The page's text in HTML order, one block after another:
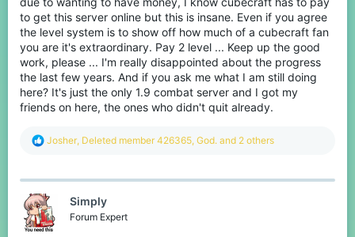
to get this server online but this is insane. Even if you agree
the level system is to show off how much of a cubecraft fan
you are it's extraordinary. Pay 2 level ... Keep up the good
work, please ... I'm really disappointed about the progress
the last few years. And if you ask me what I am still doing
here? It's just the only 1.9 combat server and I got my
friends on here, the ones who didn't quit already.
R
c
i
o
n
Josher, Deleted member 426365, God. and 2 others
Simply
Forum Expert